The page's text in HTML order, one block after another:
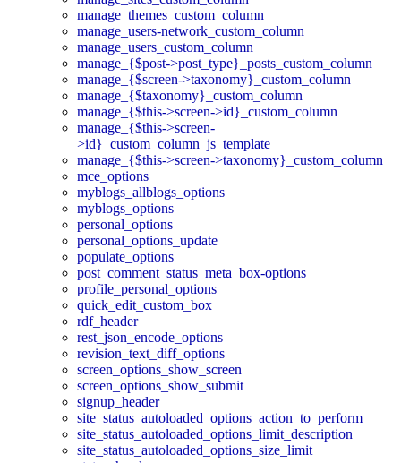
manage_themes_custom_column
manage_users-network_custom_column
manage_users_custom_column
manage_{$post->post_type}_posts_custom_column
manage_{$screen->taxonomy}_custom_column
manage_{$taxonomy}_custom_column
manage_{$this->screen->id}_custom_column
manage_{$this->screen-
>id}_custom_column_js_template
manage_{$this->screen->taxonomy}_custom_column
mce_options
myblogs_allblogs_options
myblogs_options
personal_options
personal_options_update
populate_options
post_comment_status_meta_box-options
profile_personal_options
quick_edit_custom_box
rdf_header
rest_json_encode_options
revision_text_diff_options
screen_options_show_screen
screen_options_show_submit
signup_header
site_status_autoloaded_options_action_to_perform
site_status_autoloaded_options_limit_description
site_status_autoloaded_options_size_limit